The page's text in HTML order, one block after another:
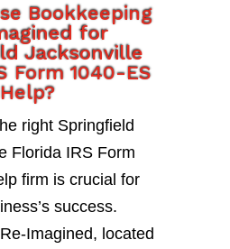
Bookkeeping
for
Jacksonville
Form 1040-ES
Help?
right Springfield
Florida IRS Form
firm is crucial for
success.
Imagined, located